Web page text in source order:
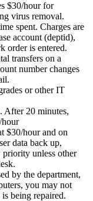
$30/hour for
virus removal.
spent. Charges are
account (deptid),
order is entered.
transfers on a
number changes
or other IT
After 20 minutes,
hour
$30/hour and on
data back up,
unless other
by the department,
you may not
being repaired.